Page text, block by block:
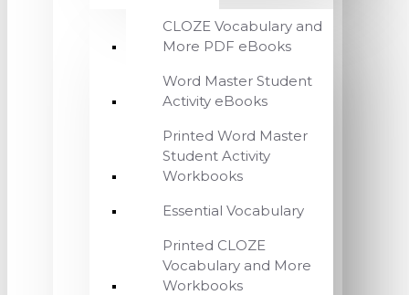
CLOZE Vocabulary and
More PDF eBooks
Word Master Student
Activity eBooks
Printed Word Master
Student Activity
Workbooks
Essential Vocabulary
Printed CLOZE
Vocabulary and More
Workbooks